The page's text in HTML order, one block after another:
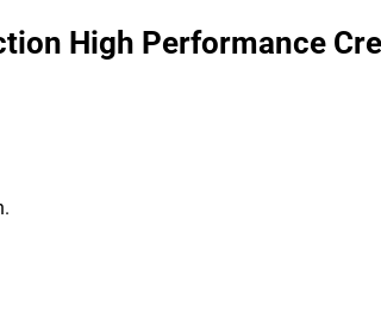
High Performance